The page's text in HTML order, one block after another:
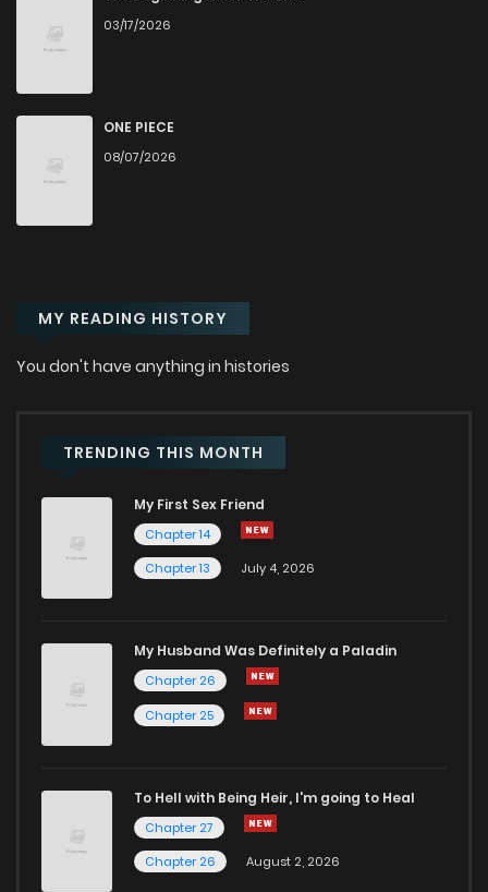
03/17/2026
ONE PIECE
08/07/2026
MY READING HISTORY
You don't have anything in histories
TRENDING THIS MONTH
My First Sex Friend
Chapter 14
Chapter 13
July 4, 2026
My Husband Was Definitely a Paladin
Chapter 26
Chapter 25
To Hell with Being Heir, I'm going to Heal
Chapter 27
Chapter 26
August 2, 2026